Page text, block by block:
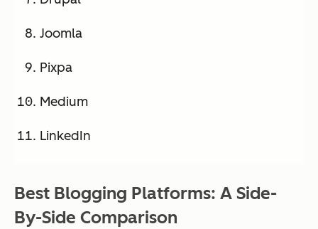
Joomla
Pixpa
Medium
LinkedIn
Best Blogging Platforms: A Side-
By-Side Comparison